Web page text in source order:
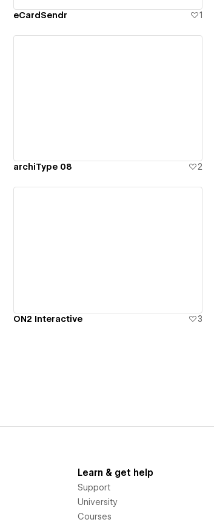
eCardSendr 1
archiType 08 2
ON2 Interactive 3
Learn & get help
Support
University
Courses